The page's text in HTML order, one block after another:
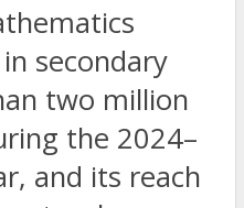
secondary
two million
the 2024–
and its reach